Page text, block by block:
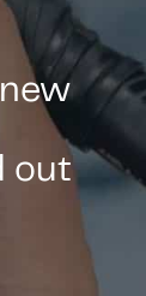
out